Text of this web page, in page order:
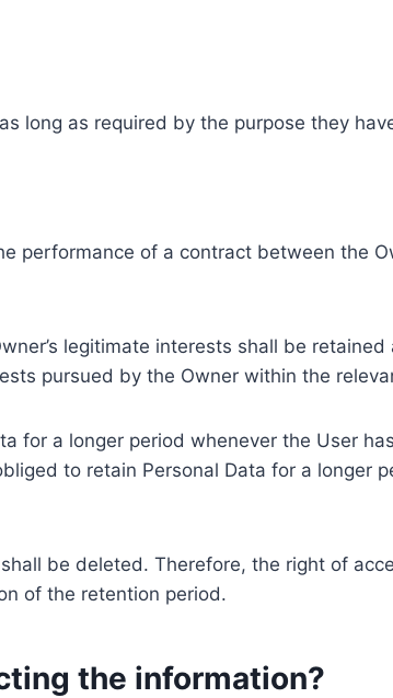
long as required by the purpose they
performance of a contract between the
legitimate interests shall be
pursued by the Owner within the
for a longer period whenever the User
to retain Personal Data for a longer
be deleted. Therefore, the right of
of the retention period.
the information?